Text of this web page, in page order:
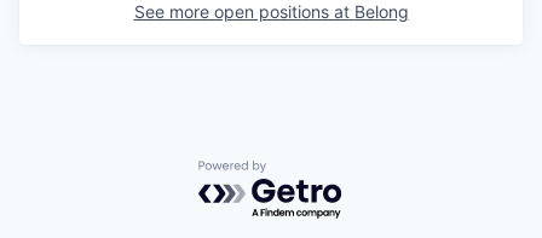
See more open positions at Belong
Powered by Getro.com